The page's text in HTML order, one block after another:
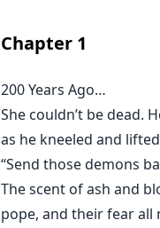
was kidnapped from
to let her go home.
Lucianus, a ruthless,
hates humans, but
same appearance as
But what would
Chapter 1
200 Years Ago…
She couldn’t be dead.
as he kneeled and
“Send those demons
The scent of ash and
pope, and their fear